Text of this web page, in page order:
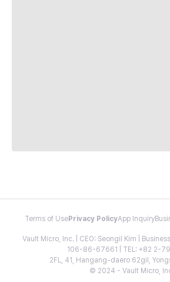
Terms of Use Privacy PolicyApp Inquiry
Vault Micro, Inc. | CEO: Seongil Kim |
106-86-67661 | TEL: +82 2-
2FL, 41, Hangang-daero 62gil,
© 2024 - Vault Micro,